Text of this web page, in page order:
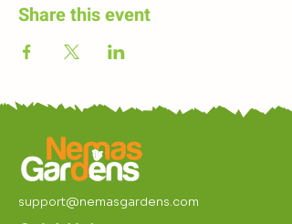
Share this event
support@nemasgardens.com